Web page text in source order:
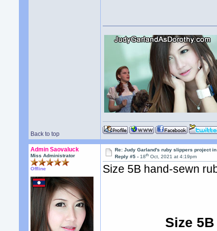
Back to top
Admin Saovaluck
Miss Administrator
Offline
Re: Judy Garland's ruby slippers project
Reply #5 -18th Oct, 2021 at 4:19pm
Size 5B hand-sewn
Size